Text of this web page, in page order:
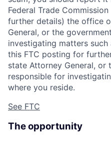
Federal Trade
further details) the office
General, or the
investigating matters
this FTC posting for
state Attorney General, or
responsible for
where you reside.
See FTC
The opportunity